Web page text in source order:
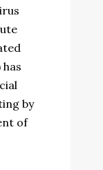
by
of